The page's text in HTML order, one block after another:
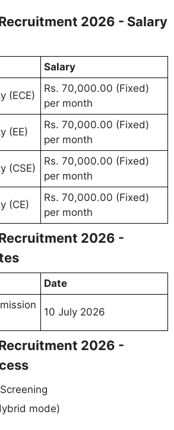
2026 - Salary
Salary
(ECE)
Rs. 70,000.00 (Fixed)
per month
(EE)
Rs. 70,000.00 (Fixed)
per month
(CSE)
Rs. 70,000.00 (Fixed)
per month
(CE)
Rs. 70,000.00 (Fixed)
per month
2026 -
Date
10 July 2026
2026 -
mode)